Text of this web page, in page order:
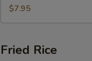
鲜
House
Special
$7.95
Fried Rice